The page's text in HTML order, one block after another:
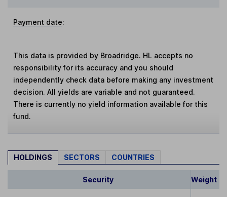
Payment date:
This data is provided by Broadridge. HL accepts no
responsibility for its accuracy and you should
independently check data before making any investment
decision. All yields are variable and not guaranteed.
There is currently no yield information available for this
fund.
HOLDINGS SECTORS COUNTRIES
Security Weight